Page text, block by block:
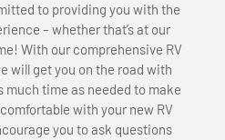
to providing you with the
– whether that’s at our
With our comprehensive RV
will get you on the road with
much time as needed to make
with your new RV
you to ask questions